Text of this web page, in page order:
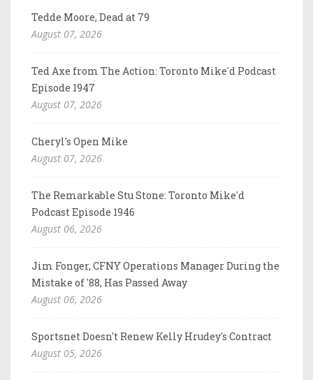
Tedde Moore, Dead at 79
August 07, 2026
Ted Axe from The Action: Toronto Mike'd Podcast
Episode 1947
August 07, 2026
Cheryl's Open Mike
August 07, 2026
The Remarkable Stu Stone: Toronto Mike'd
Podcast Episode 1946
August 06, 2026
Jim Fonger, CFNY Operations Manager During the
Mistake of '88, Has Passed Away
August 06, 2026
Sportsnet Doesn't Renew Kelly Hrudey's Contract
August 05, 2026